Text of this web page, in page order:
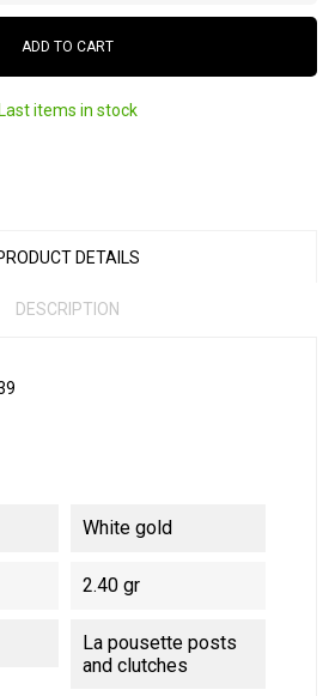
ADD TO CART
Last items in stock
DETAILS
DESCRIPTION
White gold
2.40 gr
La pousette posts
and clutches